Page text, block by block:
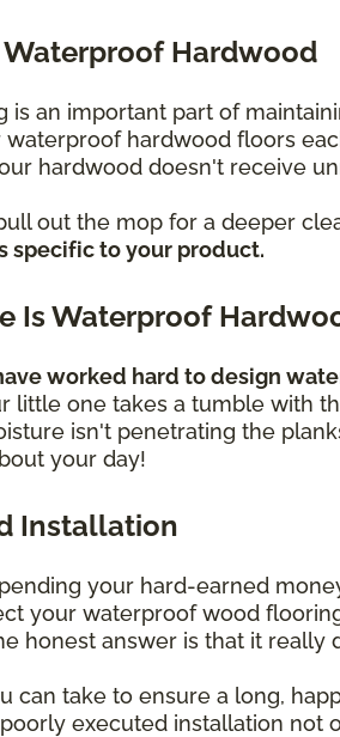
Hardwood
is an important part of
hardwood floors
hardwood doesn't receive
out the mop for a deeper
specific to your product.
Is Waterproof
worked hard to design
little one takes a tumble with
isn't penetrating the
your day!
Installation
your hard-earned
your waterproof wood
honest answer is that it really
can take to ensure a long,
executed installation